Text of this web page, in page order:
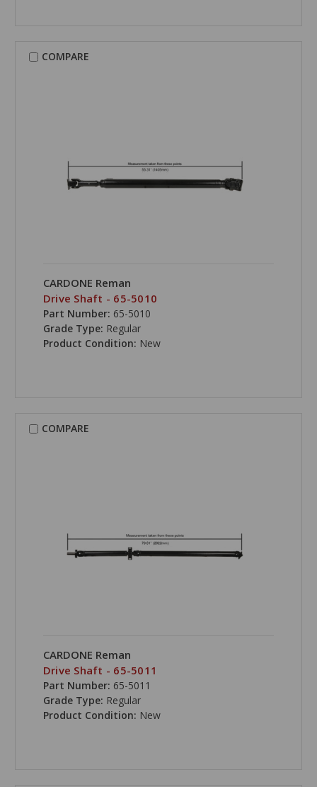
COMPARE
CARDONE Reman
Drive Shaft - 65-5010
Part Number: 65-5010
Grade Type: Regular
Product Condition: New
COMPARE
CARDONE Reman
Drive Shaft - 65-5011
Part Number: 65-5011
Grade Type: Regular
Product Condition: New